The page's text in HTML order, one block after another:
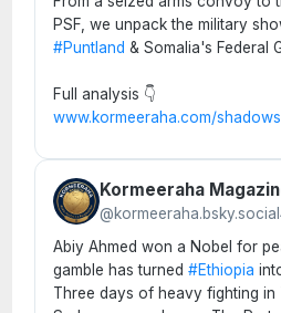
PSF, we unpack the military
#Puntland & Somalia's Federal
Full analysis 👇
www.kormeeraha.com/
Kormeeraha
@kormeeraha.bsky.social
Abiy Ahmed won a Nobel for
gamble has turned #Ethiopia
Three days of heavy fighting in